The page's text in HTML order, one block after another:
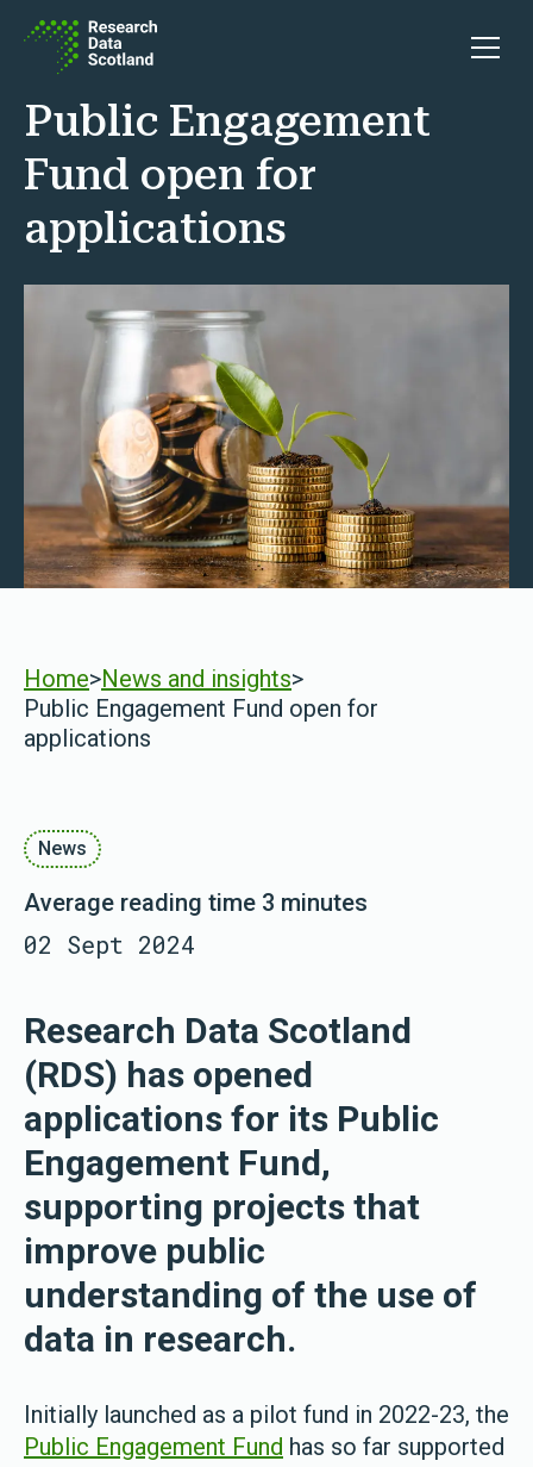
Open
Public Engagement
Fund open for
applications
Home>News and insights>
Public Engagement Fund open for
applications
News
Average reading time 3 minutes
02 Sept 2024
Research Data Scotland
(RDS) has opened
applications for its Public
Engagement Fund,
supporting projects that
improve public
understanding of the use of
data in research.
Initially launched as a pilot fund in 2022-23, the
Public Engagement Fund has so far supported